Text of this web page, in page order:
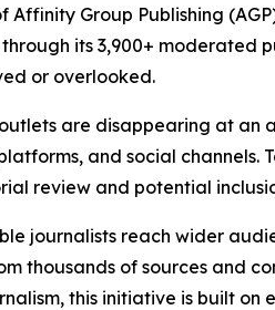
Affinity Group Publishing
its 3,900+
or overlooked.
are disappearing at
and social
review and potential
journalists reach wider
thousands of sources and
this initiative is built on